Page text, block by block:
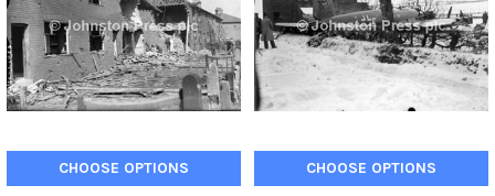
CHOOSE OPTIONS CHOOSE OPTIONS